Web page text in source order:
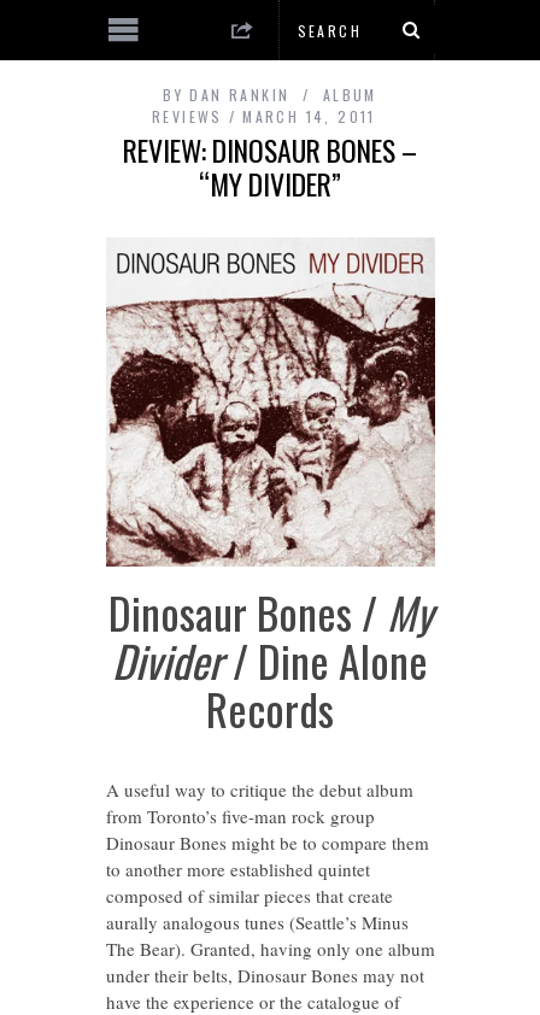
BY DAN RANKIN
ALBUM
REVIEWS
MARCH 14, 2011
REVIEW: DINOSAUR BONES –
“MY DIVIDER”
Dinosaur Bones / My
Divider/ Dine Alone
Records
A useful way to critique the debut album
from Toronto’s five-man rock group
Dinosaur Bones might be to compare them
to another more established quintet
composed of similar pieces that create
aurally analogous tunes (Seattle’s Minus
The Bear). Granted, having only one album
under their belts, Dinosaur Bones may not
have the experience or the catalogue of